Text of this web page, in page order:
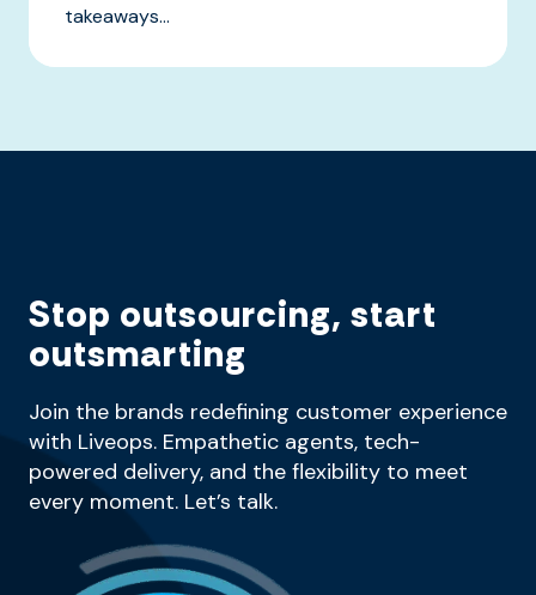
takeaways...
Stop outsourcing, start
outsmarting
Join the brands redefining customer experience
with Liveops. Empathetic agents, tech-
powered delivery, and the flexibility to meet
every moment. Let’s talk.